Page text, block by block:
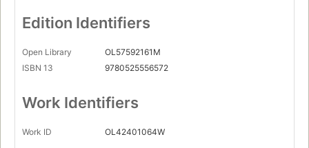
Edition Identifiers
Open Library
OL57592161M
ISBN 13
9780525556572
Work Identifiers
Work ID OL42401064W